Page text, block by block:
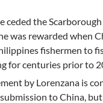
the
was rewarded when
fishermen to
for centuries prior to
by Lorenzana is
to China,